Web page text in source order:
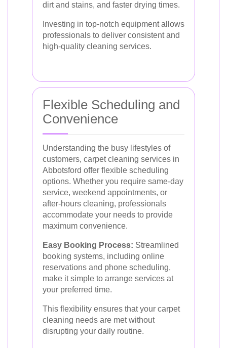
dirt and stains, and faster drying times.
Investing in top-notch equipment allows
professionals to deliver consistent and
high-quality cleaning services.
Flexible Scheduling and
Convenience
Understanding the busy lifestyles of
customers, carpet cleaning services in
Abbotsford offer flexible scheduling
options. Whether you require same-day
service, weekend appointments, or
after-hours cleaning, professionals
accommodate your needs to provide
maximum convenience.
Easy Booking Process: Streamlined
booking systems, including online
reservations and phone scheduling,
make it simple to arrange services at
your preferred time.
This flexibility ensures that your carpet
cleaning needs are met without
disrupting your daily routine.